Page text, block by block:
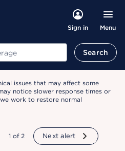
Sign in Menu
Search
issues that may affect some
notice slower response times or
work to restore normal
showing
1 of 2 Next alert